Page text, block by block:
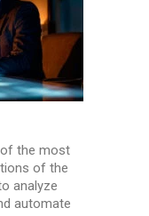
the most
of the
analyze
automate